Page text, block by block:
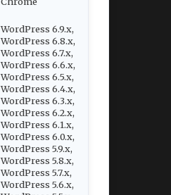
WordPress 6.9.x,
WordPress 6.8.x,
WordPress 6.7.x,
WordPress 6.6.x,
WordPress 6.5.x,
WordPress 6.4.x,
WordPress 6.3.x,
WordPress 6.2.x,
WordPress 6.1.x,
WordPress 6.0.x,
WordPress 5.9.x,
WordPress 5.8.x,
WordPress 5.7.x,
WordPress 5.6.x,